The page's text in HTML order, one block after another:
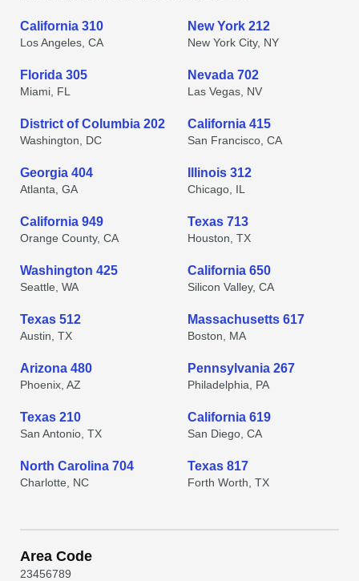
California 310
Los Angeles, CA
New York 212
New York City, NY
Florida 305
Miami, FL
Nevada 702
Las Vegas, NV
District of Columbia 202
Washington, DC
California 415
San Francisco, CA
Georgia 404
Atlanta, GA
Illinois 312
Chicago, IL
California 949
Orange County, CA
Texas 713
Houston, TX
Washington 425
Seattle, WA
California 650
Silicon Valley, CA
Texas 512
Austin, TX
Massachusetts 617
Boston, MA
Arizona 480
Phoenix, AZ
Pennsylvania 267
Philadelphia, PA
Texas 210
San Antonio, TX
California 619
San Diego, CA
North Carolina 704
Charlotte, NC
Texas 817
Forth Worth, TX
Area Code
23456789